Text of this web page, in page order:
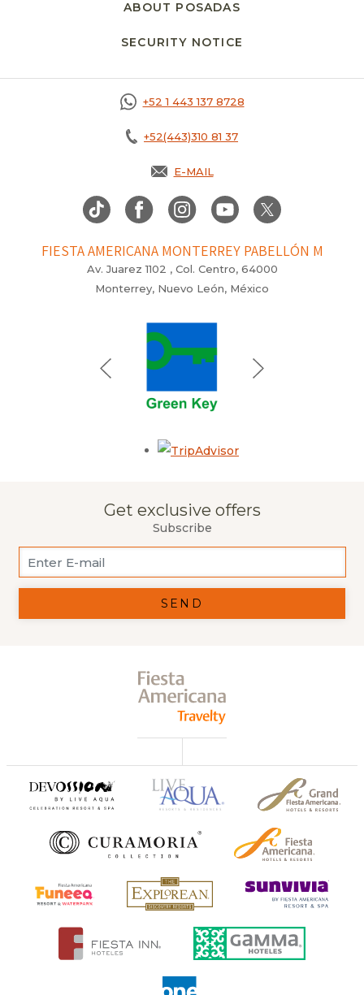
ABOUT POSADAS
SECURITY NOTICE
+52 1 443 137 8728
+52(443)310 81 37
E-MAIL
FIESTA AMERICANA MONTERREY PABELLÓN M
Av. Juarez 1102 , Col. Centro, 64000
Monterrey, Nuevo León, México
Get exclusive offers
Subscribe
SEND